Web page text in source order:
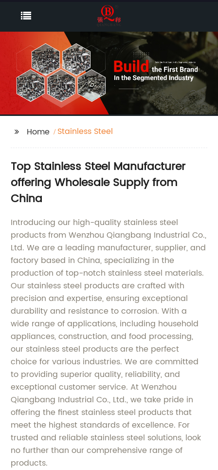
Home Stainless Steel
Top Stainless Steel Manufacturer
offering Wholesale Supply from
China
Introducing our high-quality stainless steel
products from Wenzhou Qiangbang Industrial Co.,
Ltd. We are a leading manufacturer, supplier, and
factory based in China, specializing in the
production of top-notch stainless steel materials.
Our stainless steel products are crafted with
precision and expertise, ensuring exceptional
durability and resistance to corrosion. With a
wide range of applications, including household
appliances, construction, and food processing,
our stainless steel products are the perfect
choice for various industries. We are committed
to providing superior quality, reliability, and
exceptional customer service. At Wenzhou
Qiangbang Industrial Co., Ltd., we take pride in
offering the finest stainless steel products that
meet the highest standards of excellence. For
trusted and reliable stainless steel solutions, look
no further than our comprehensive range of
products.